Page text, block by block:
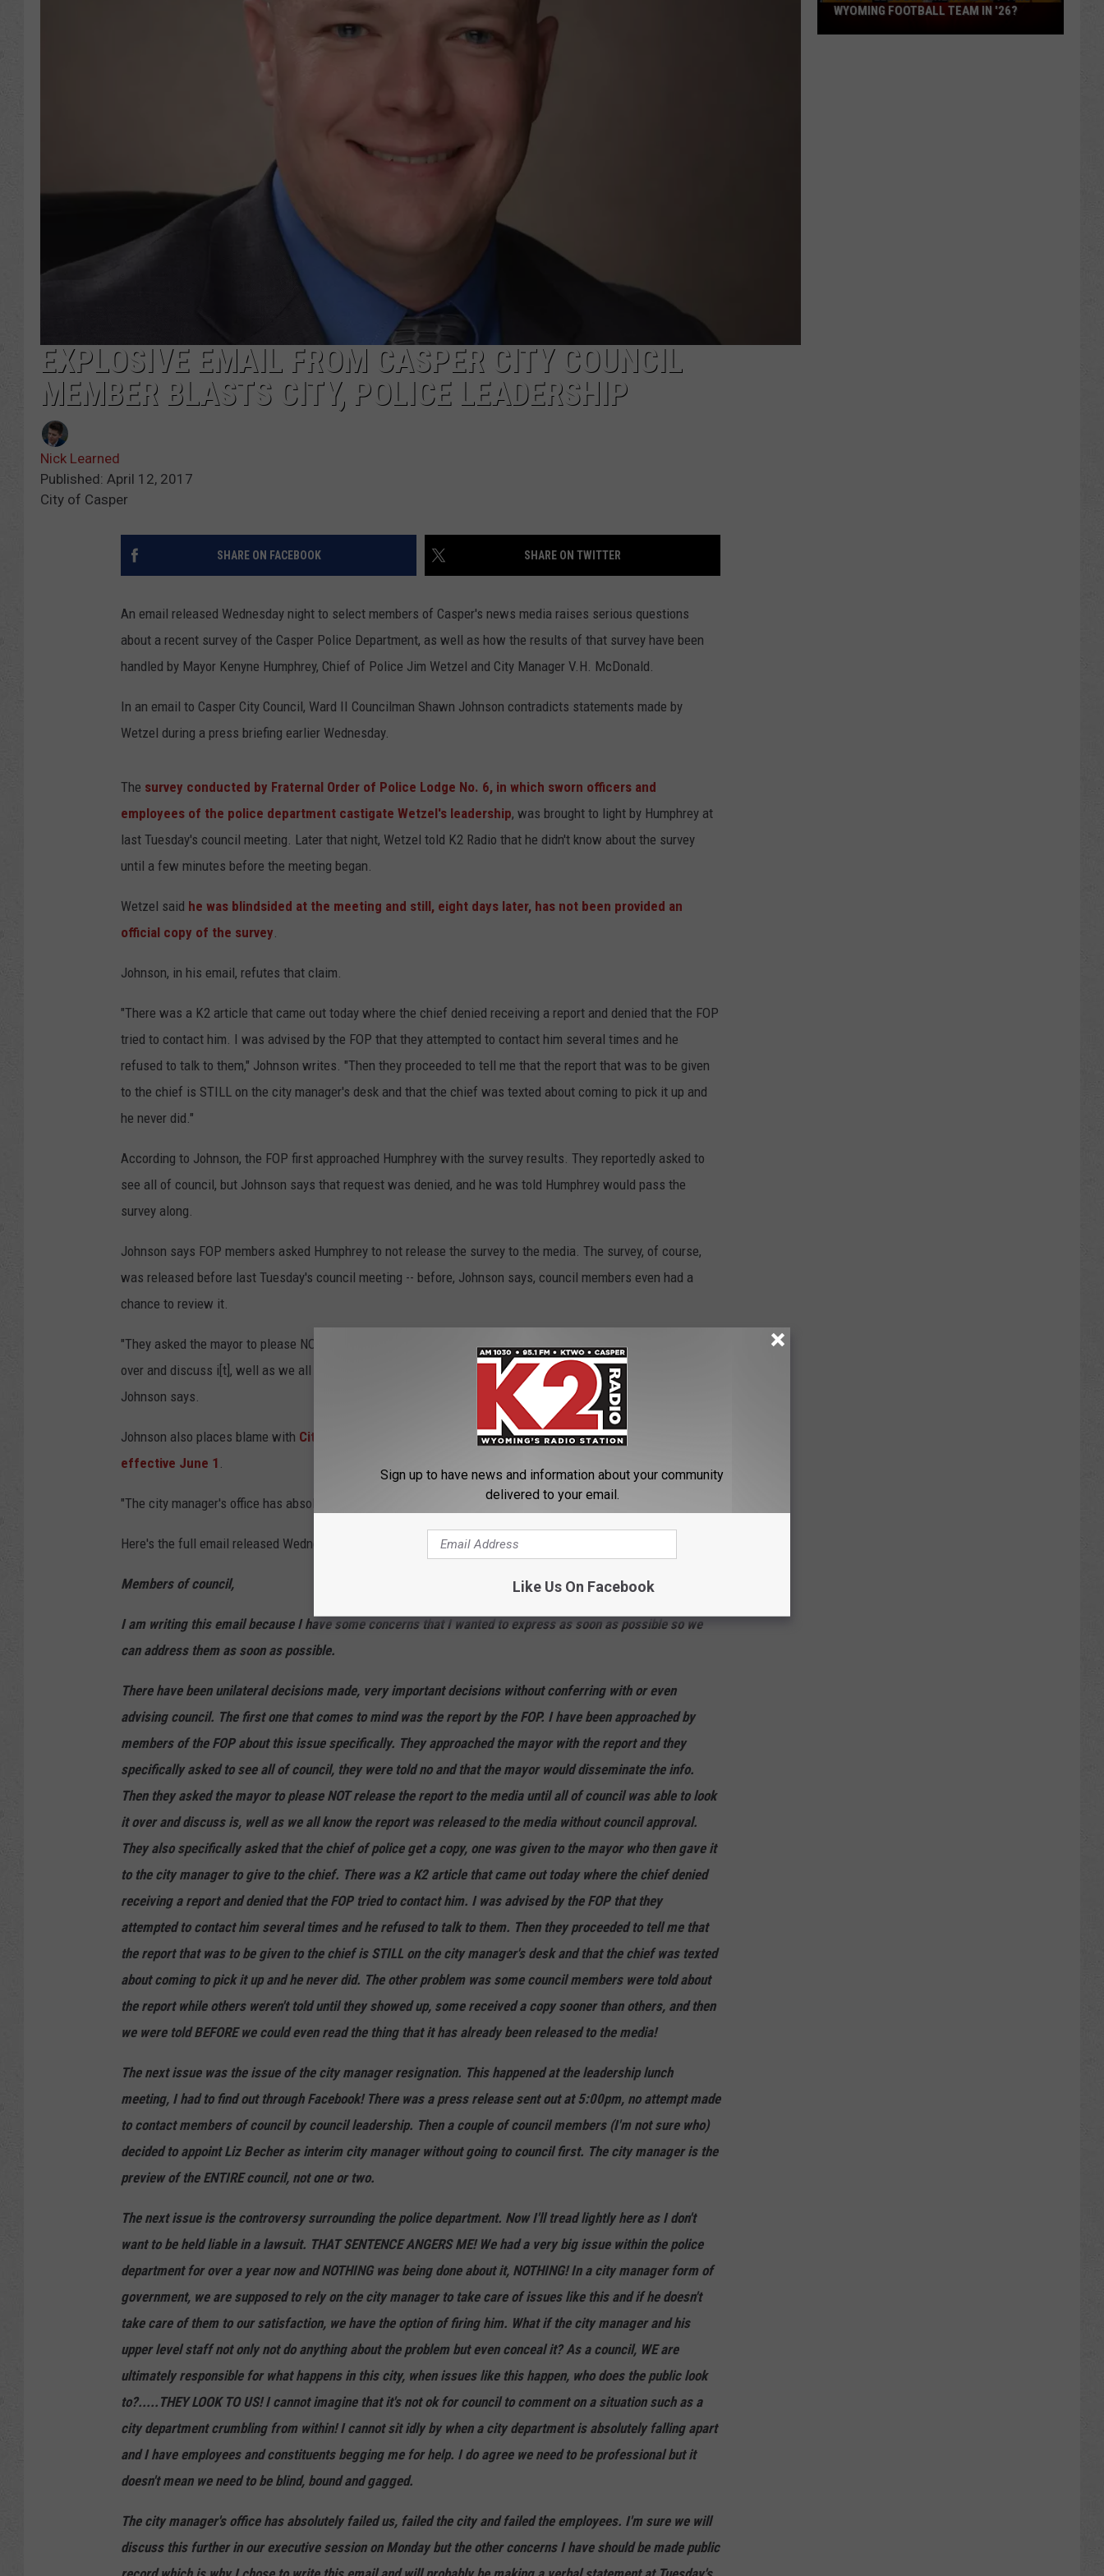
EXPLOSIVE EMAIL FROM CASPER CITY COUNCIL
MEMBER BLASTS CITY, POLICE LEADERSHIP
Nick Learned
Published: April 12, 2017
City of Casper
SHARE ON FACEBOOK SHARE ON TWITTER
An email released Wednesday night to select members of Casper's news media raises serious questions
about a recent survey of the Casper Police Department, as well as how the results of that survey have been
handled by Mayor Kenyne Humphrey, Chief of Police Jim Wetzel and City Manager V.H. McDonald.
In an email to Casper City Council, Ward II Councilman Shawn Johnson contradicts statements made by
Wetzel during a press briefing earlier Wednesday.
The survey conducted by Fraternal Order of Police Lodge No. 6, in which sworn officers and
employees of the police department castigate Wetzel's leadership, was brought to light by Humphrey at
last Tuesday's council meeting. Later that night, Wetzel told K2 Radio that he didn't know about the survey
until a few minutes before the meeting began.
Wetzel said he was blindsided at the meeting and still, eight days later, has not been provided an
official copy of the survey
Johnson, in his email, refutes that claim.
"There was a K2 article that came out today where the chief denied receiving a report and denied that the FOP
tried to contact him. I was advised by the FOP that they attempted to contact him several times and he
refused to talk to them," Johnson writes. "Then they proceeded to tell me that the report that was to be given
to the chief is STILL on the city manager's desk and that the chief was texted about coming to pick it up and
he never did."
According to Johnson, the FOP first approached Humphrey with the survey results. They reportedly asked to
see all of council, but Johnson says that request was denied, and he was told Humphrey would pass the
survey along.
Johnson says FOP members asked Humphrey to not release the survey to the media. The survey, of course,
was released before last Tuesday's council meeting -- before, Johnson says, council members even had a
chance to review it.
"They asked the mayor to please NOT release the report to the media until all of council was able to look it
over and discuss i[t], well as we all know the report was released to the media without council approval,"
Johnson says.
Johnson also places blame with City Manager V.H. McDonald, who announced last week his retirement
effective June 1
"The city manager's office has absolutely failed us, failed the city and failed the employees," Johnson writes.
Here's the full email released Wednesday evening from City Councilman Shawn Johnson:
Members of council,
I am writing this email because I have some concerns that I wanted to express as soon as possible so we
can address them as soon as possible.
There have been unilateral decisions made, very important decisions without conferring with or even
advising council. The first one that comes to mind was the report by the FOP. I have been approached by
members of the FOP about this issue specifically. They approached the mayor with the report and they
specifically asked to see all of council, they were told no and that the mayor would disseminate the info.
Then they asked the mayor to please NOT release the report to the media until all of council was able to look
it over and discuss is, well as we all know the report was released to the media without council approval.
They also specifically asked that the chief of police get a copy, one was given to the mayor who then gave it
to the city manager to give to the chief. There was a K2 article that came out today where the chief denied
receiving a report and denied that the FOP tried to contact him. I was advised by the FOP that they
attempted to contact him several times and he refused to talk to them. Then they proceeded to tell me that
the report that was to be given to the chief is STILL on the city manager's desk and that the chief was texted
about coming to pick it up and he never did. The other problem was some council members were told about
the report while others weren't told until they showed up, some received a copy sooner than others, and then
we were told BEFORE we could even read the thing that it has already been released to the media!
The next issue was the issue of the city manager resignation. This happened at the leadership lunch
meeting, I had to find out through Facebook! There was a press release sent out at 5:00pm, no attempt made
to contact members of council by council leadership. Then a couple of council members (I'm not sure who)
decided to appoint Liz Becher as interim city manager without going to council first. The city manager is the
preview of the ENTIRE council, not one or two.
The next issue is the controversy surrounding the police department. Now I'll tread lightly here as I don't
want to be held liable in a lawsuit. THAT SENTENCE ANGERS ME! We had a very big issue within the police
department for over a year now and NOTHING was being done about it, NOTHING! In a city manager form of
government, we are supposed to rely on the city manager to take care of issues like this and if he doesn't
take care of them to our satisfaction, we have the option of firing him. What if the city manager and his
upper level staff not only not do anything about the problem but even conceal it? As a council, WE are
ultimately responsible for what happens in this city, when issues like this happen, who does the public look
to?.....THEY LOOK TO US! I cannot imagine that it's not ok for council to comment on a situation such as a
city department crumbling from within! I cannot sit idly by when a city department is absolutely falling apart
and I have employees and constituents begging me for help. I do agree we need to be professional but it
doesn't mean we need to be blind, bound and gagged.
The city manager's office has absolutely failed us, failed the city and failed the employees. I'm sure we will
discuss this further in our executive session on Monday but the other concerns I have should be made public
What
Feels
WYOMING FOOTBALL TEAM IN '26?
Sign up to have news and information about your community
delivered to your email.
Like Us On Facebook